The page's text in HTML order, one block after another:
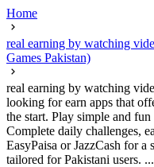
Home
real earning by watching
Games Pakistan)
real earning by watching
looking for earn apps that
the start. Play simple and
Complete daily challenges,
EasyPaisa or JazzCash for a
tailored for Pakistani users. ...